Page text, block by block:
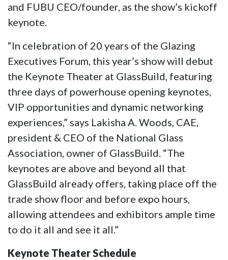
and FUBU CEO/founder, as the show’s kickoff
keynote.
“In celebration of 20 years of the Glazing
Executives Forum, this year’s show will debut
the Keynote Theater at GlassBuild, featuring
three days of powerhouse opening keynotes,
VIP opportunities and dynamic networking
experiences,” says Lakisha A. Woods, CAE,
president & CEO of the National Glass
Association, owner of GlassBuild. “The
keynotes are above and beyond all that
GlassBuild already offers, taking place off the
trade show floor and before expo hours,
allowing attendees and exhibitors ample time
to do it all and see it all.”
Keynote Theater Schedule